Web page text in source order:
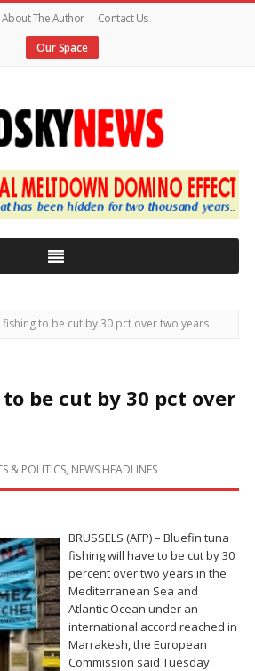
About The Author
Contact Us
Our Space
fishing to be cut by 30 pct over two years
be cut by 30 pct over
& POLITICS, NEWS HEADLINES
BRUSSELS (AFP) – Bluefin tuna
fishing will have to be cut by 30
percent over two years in the
Mediterranean Sea and
Atlantic Ocean under an
international accord reached in
Marrakesh, the European
Commission said Tuesday.